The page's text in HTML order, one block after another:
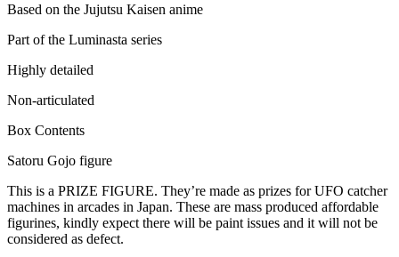
Based on the Jujutsu Kaisen anime
Part of the Luminasta series
Highly detailed
Non-articulated
Box Contents
Satoru Gojo figure
This is a PRIZE FIGURE. They’re made as prizes for UFO catcher
machines in arcades in Japan. These are mass produced affordable
figurines, kindly expect there will be paint issues and it will not be
considered as defect.